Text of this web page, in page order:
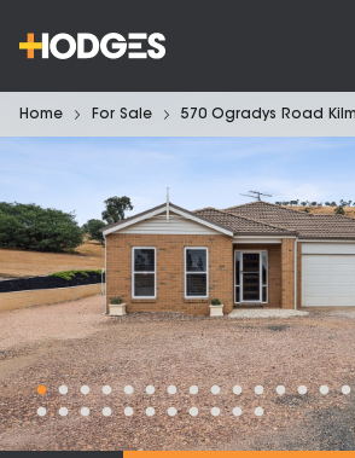
Home For Sale 570 Ogradys Road